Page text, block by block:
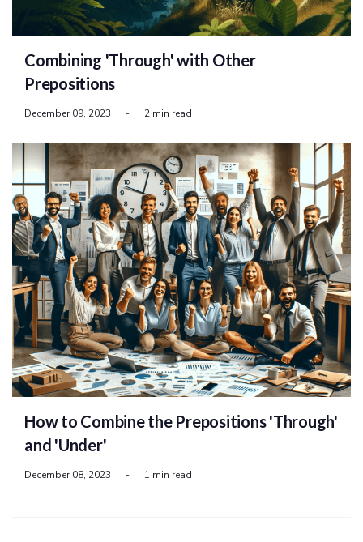
Combining 'Through' with Other
Prepositions
December 09, 2023 - 2 min read
How to Combine the Prepositions 'Through'
and 'Under'
December 08, 2023 - 1 min read